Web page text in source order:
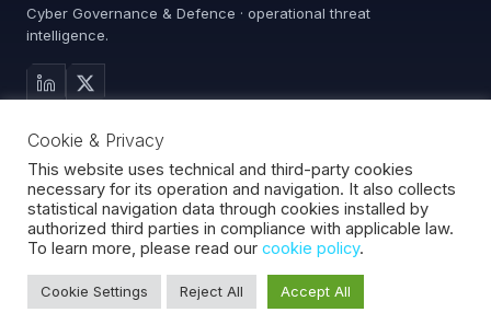
Cyber Governance & Defence · operational threat
intelligence.
Services
Advisory
About
Contact
Fortgale S.r.l.·CF/P.IVA 10008370966·REA MI-2127510
0%
Cookie & Privacy
This website uses technical and third-party cookies
necessary for its operation and navigation. It also collects
statistical navigation data through cookies installed by
authorized third parties in compliance with applicable law.
To learn more, please read our cookie policy.
Cookie Settings Reject All Accept All